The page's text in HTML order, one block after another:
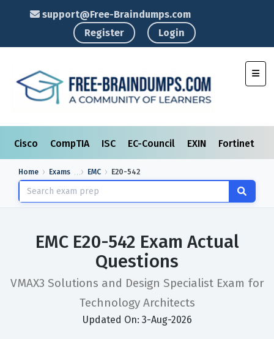
support@Free-Braindumps.com
Register
Login
Cisco CompTIA ISC EC-Council EXIN Fortinet
Home Exams EMC E20-542
EMC E20-542 Exam Actual
Questions
VMAX3 Solutions and Design Specialist Exam for
Technology Architects
Updated On: 3-Aug-2026